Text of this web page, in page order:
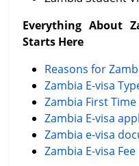
Everything About
Starts Here
Reasons for
Zambia E-visa
Zambia First
Zambia E-visa
Zambia e-visa
Zambia E-visa Fee